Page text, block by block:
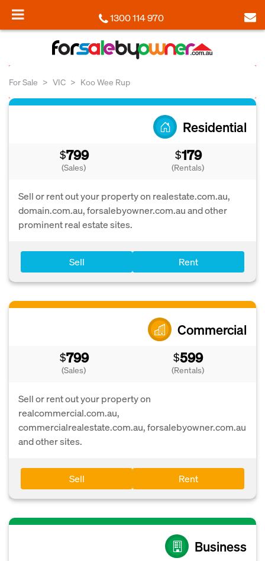
1300 114 970
For Sale VIC Koo Wee Rup
Residential
$799
(Sales)
$179
(Rentals)
Sell or rent out your property on realestate.com.au,
domain.com.au, forsalebyowner.com.au and other
prominent real estate sites.
Sell Rent
Commercial
$799
(Sales)
$599
(Rentals)
Sell or rent out your property on
realcommercial.com.au,
commercialrealestate.com.au, forsalebyowner.com.au
and other sites.
Sell Rent
Business